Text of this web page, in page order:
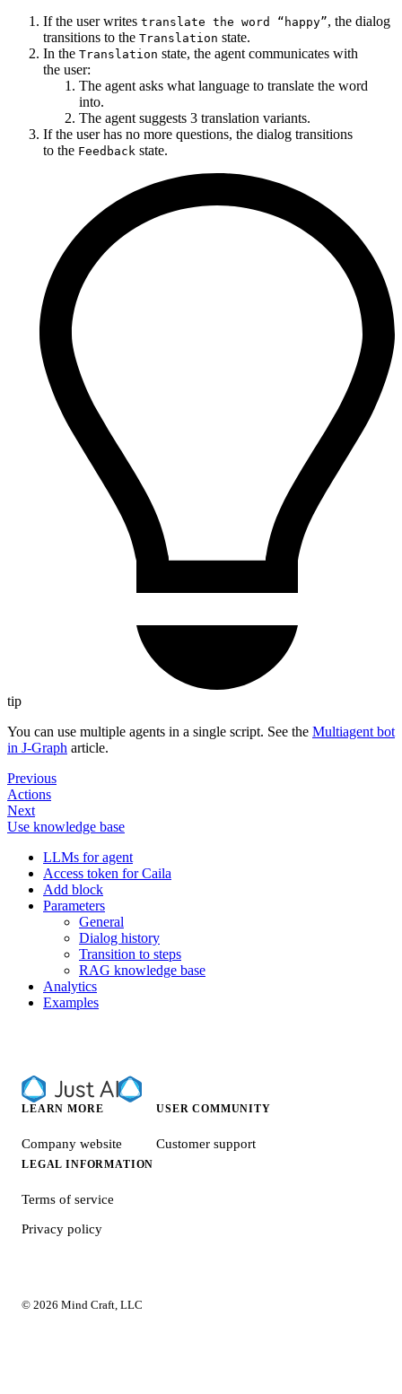
If the user writes translate the word “happy”, the dialog
transitions to the Translation state.
In the Translation state, the agent communicates with
the user:
The agent asks what language to translate the word
into.
The agent suggests 3 translation variants.
If the user has no more questions, the dialog transitions
to the Feedback state.
tip
You can use multiple agents in a single script. See the Multiagent bot
in J‑Graph article.
Previous
Actions
Next
Use knowledge base
LLMs for agent
Access token for Caila
Add block
Parameters
General
Dialog history
Transition to steps
RAG knowledge base
Analytics
Examples
LEARN MORE
Company website
USER COMMUNITY
Customer support
LEGAL INFORMATION
Terms of service
Privacy policy
© 2026 Mind Craft, LLC